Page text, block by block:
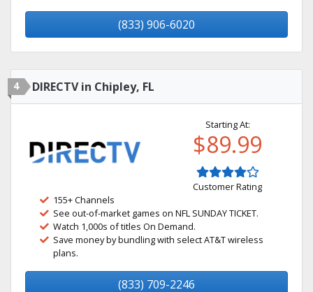
(833) 906-6020
4 DIRECTV in Chipley, FL
Starting At:
$89.99
Customer Rating
155+ Channels
See out-of-market games on NFL SUNDAY TICKET.
Watch 1,000s of titles On Demand.
Save money by bundling with select AT&T wireless
plans.
(833) 709-2246